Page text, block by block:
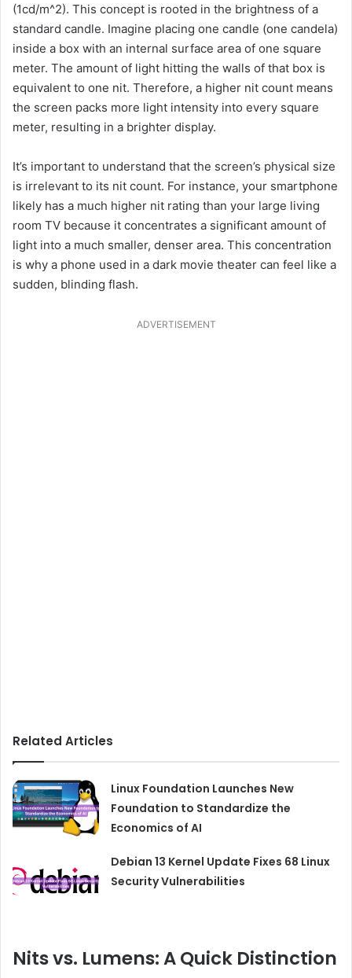
(1cd/m^2). This concept is rooted in the brightness of a
standard candle. Imagine placing one candle (one candela)
inside a box with an internal surface area of one square
meter. The amount of light hitting the walls of that box is
equivalent to one nit. Therefore, a higher nit count means
the screen packs more light intensity into every square
meter, resulting in a brighter display.
It’s important to understand that the screen’s physical size
is irrelevant to its nit count. For instance, your smartphone
likely has a much higher nit rating than your large living
room TV because it concentrates a significant amount of
light into a much smaller, denser area. This concentration
is why a phone used in a dark movie theater can feel like a
sudden, blinding flash.
ADVERTISEMENT
Related Articles
Linux Foundation Launches New
Foundation to Standardize the
Economics of AI
Debian 13 Kernel Update Fixes 68 Linux
Security Vulnerabilities
Nits vs. Lumens: A Quick Distinction